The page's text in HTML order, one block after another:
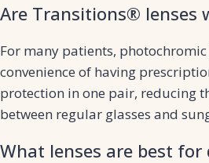
Are Transitions® lenses
For many patients, photochromic
convenience of having
protection in one pair, reducing
between regular glasses and
What lenses are best